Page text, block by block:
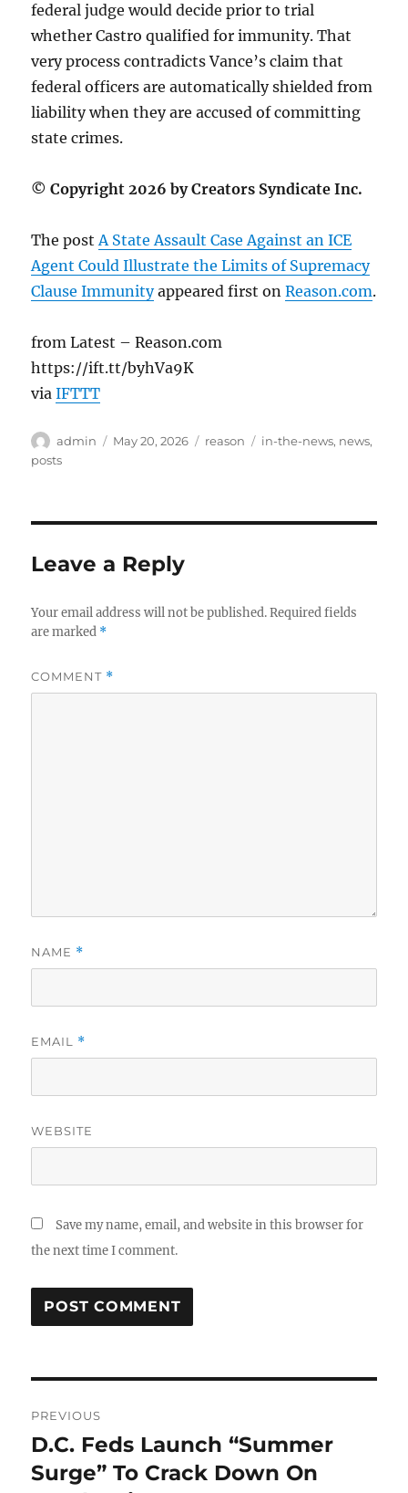
federal judge would decide prior to trial
whether Castro qualified for immunity. That
very process contradicts Vance’s claim that
federal officers are automatically shielded from
liability when they are accused of committing
state crimes.
© Copyright 2026 by Creators Syndicate Inc.
The post A State Assault Case Against an ICE
Agent Could Illustrate the Limits of Supremacy
Clause Immunityappeared first onReason.com.
from Latest – Reason.com
https://ift.tt/byhVa9K
viaIFTTT
Author
admin
Posted
May 20, 2026 Categories
reason Tags
in-the-news, news,
posts
Leave a Reply
Your email address will not be published. Required fields
are marked *
COMMENT *
NAME *
EMAIL *
WEBSITE
Save my name, email, and website in this browser for
the next time I comment.
navigation
PREVIOUS
Previous
post:
D.C. Feds Launch “Summer
Surge” To Crack Down On